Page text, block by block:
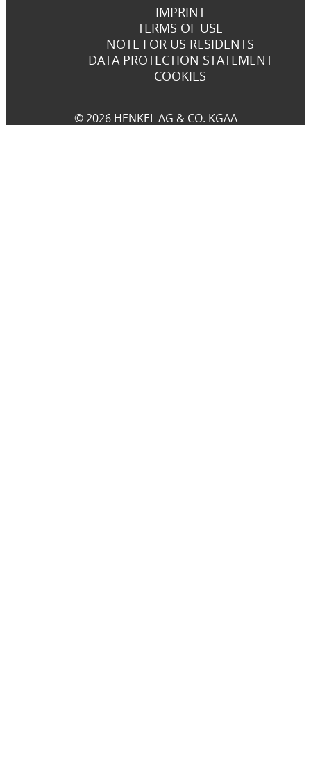
IMPRINT
TERMS OF USE
NOTE FOR US RESIDENTS
DATA PROTECTION STATEMENT
COOKIES
© 2026 HENKEL AG & CO. KGAA